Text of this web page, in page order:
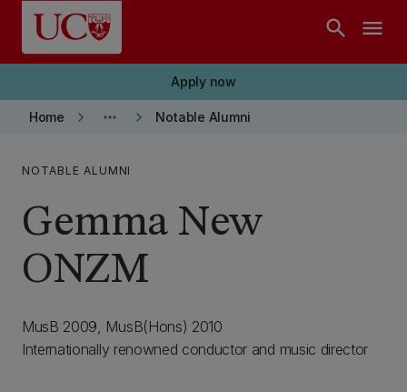
Skip to main content
search menu
Apply now
Home keyboard_arrow_right more_horiz keyboard_arrow_right Notable Alumni
NOTABLE ALUMNI
Gemma New
ONZM
MusB 2009, MusB(Hons) 2010
Internationally renowned conductor and music director